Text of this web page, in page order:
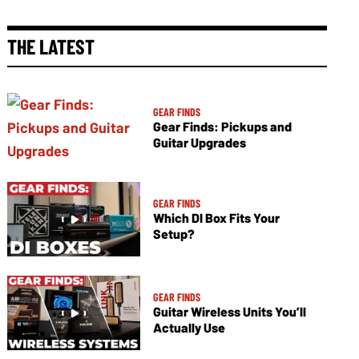
THE LATEST
GEAR FINDS
Gear Finds: Pickups and
Guitar Upgrades
GEAR FINDS
Which DI Box Fits Your
Setup?
GEAR FINDS
Guitar Wireless Units You’ll
Actually Use